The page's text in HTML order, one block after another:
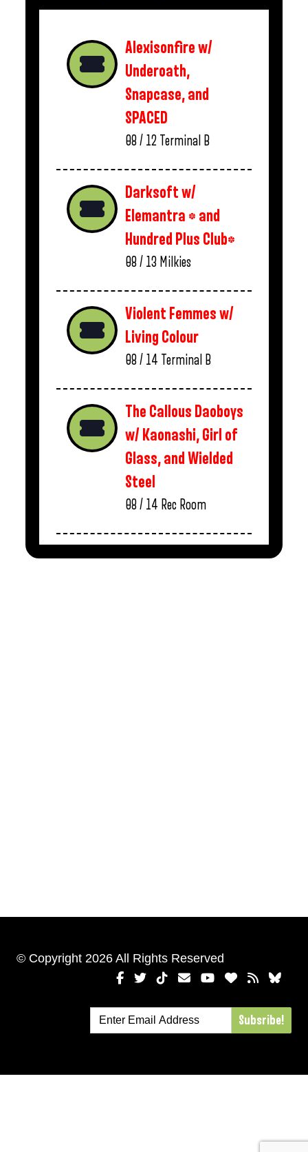
Alexisonfire w/
Underoath,
Snapcase, and
SPACED
08 / 12 Terminal B
Darksoft w/
Elemantra * and
Hundred Plus Club*
08 / 13 Milkies
Violent Femmes w/
Living Colour
08 / 14 Terminal B
The Callous Daoboys
w/ Kaonashi, Girl of
Glass, and Wielded
Steel
08 / 14 Rec Room
© Copyright 2026 All Rights Reserved